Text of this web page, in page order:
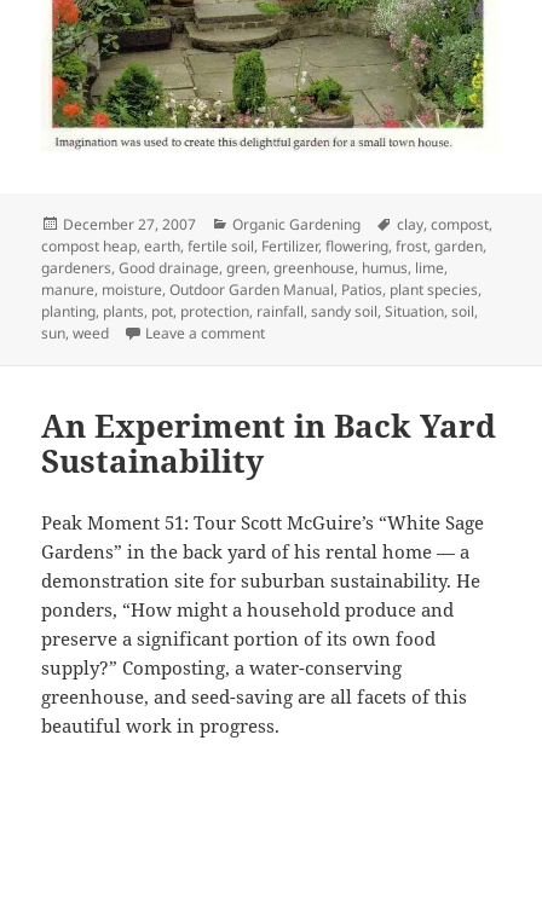
Posted
on
December 27, 2007 Categories
Organic Gardening Tags
clay,compost,
compost heap,earth,fertile soil, Fertilizer,flowering,frost,garden,
gardeners,Good drainage,green,greenhouse, humus, lime,
manure, moisture,Outdoor Garden Manual, Patios, plant species,
planting, plants, pot, protection, rainfall,sandy soil,Situation,soil,
sun,weed Leave a commenton Assessing your garden
An Experiment in Back Yard
Sustainability
Peak Moment 51: Tour Scott McGuire’s “White Sage
Gardens” in the back yard of his rental home — a
demonstration site for suburban sustainability. He
ponders, “How might a household produce and
preserve a significant portion of its own food
supply?” Composting, a water-conserving
greenhouse, and seed-saving are all facets of this
beautiful work in progress.